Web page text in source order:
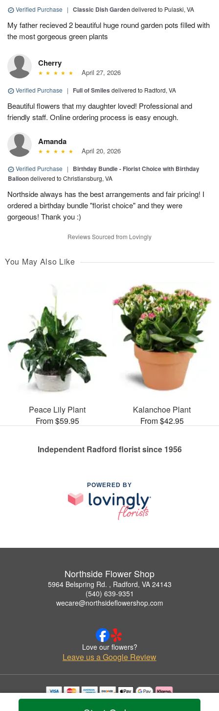
Verified Purchase | Classic Dish Gardendelivered to Pulaski, VA
My father recieved 2 beautiful huge round garden pots filled with
the most gorgeous green plants
Cherry
April 27, 2026
Verified Purchase | Full of Smiles delivered to Radford, VA
Beautiful flowers that my daughter loved! Professional and
friendly staff. Online ordering process is easy enough.
Amanda
April 20, 2026
Verified Purchase |
Birthday Bundle - Florist Choice with Birthday
Balloondelivered to Christiansburg, VA
Northside always has the best arrangements and fair pricing! I
ordered a birthday bundle "florist choice" and they were
gorgeous! Thank you :)
Reviews Sourced from Lovingly
You May Also Like
Peace Lily Plant
From $59.95
Kalanchoe Plant
From $42.95
Independent Radford florist since 1956
POWERED BY
Northside Flower Shop
5964 Belspring Rd. , Radford, VA 24143
(540) 639-9351
wecare@northsideflowershop.com
Love our flowers?
Leave us a Google Review
Copyrighted images herein are used with permission by Northside Flower Shop.